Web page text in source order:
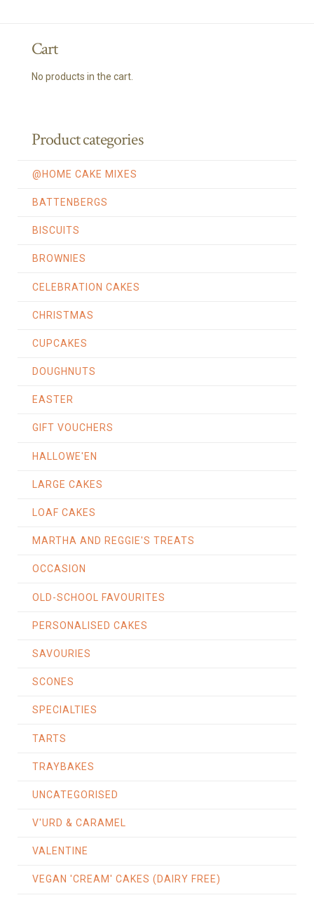
Cart
No products in the cart.
Product categories
@HOME CAKE MIXES
BATTENBERGS
BISCUITS
BROWNIES
CELEBRATION CAKES
CHRISTMAS
CUPCAKES
DOUGHNUTS
EASTER
GIFT VOUCHERS
HALLOWE'EN
LARGE CAKES
LOAF CAKES
MARTHA AND REGGIE'S TREATS
OCCASION
OLD-SCHOOL FAVOURITES
PERSONALISED CAKES
SAVOURIES
SCONES
SPECIALTIES
TARTS
TRAYBAKES
UNCATEGORISED
V'URD & CARAMEL
VALENTINE
VEGAN 'CREAM' CAKES (DAIRY FREE)